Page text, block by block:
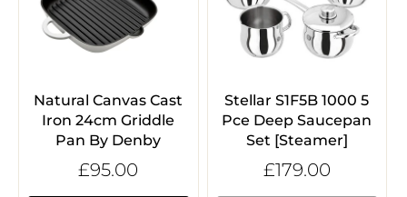
Natural Canvas Cast
Iron 24cm Griddle
Pan By Denby
£95.00
Stellar S1F5B 1000 5
Pce Deep Saucepan
Set [Steamer]
£179.00